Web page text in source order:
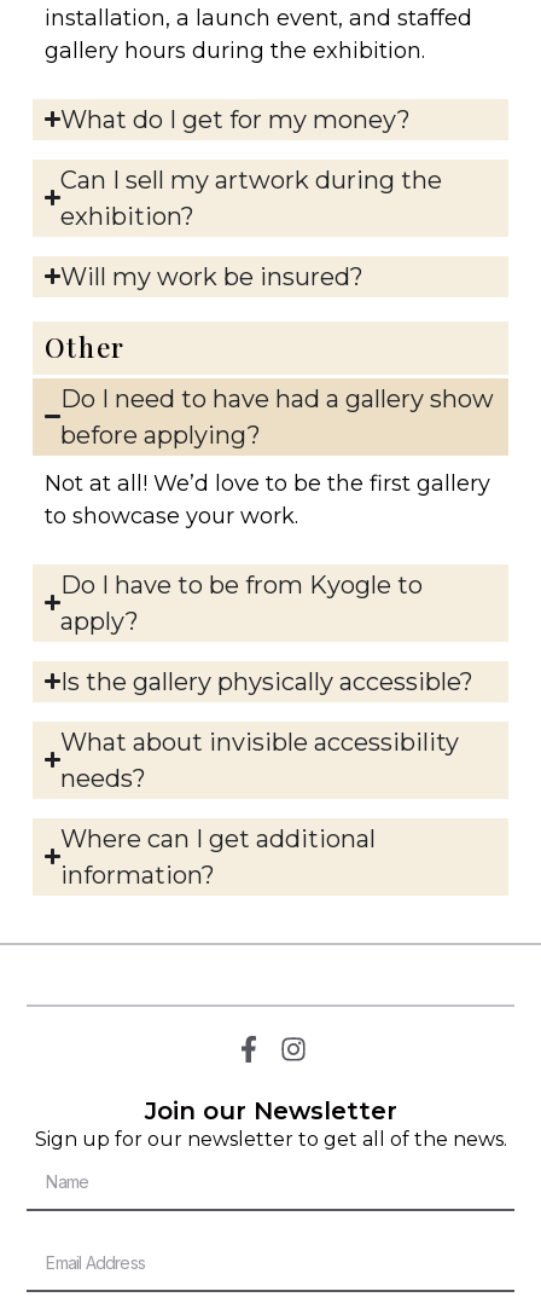
installation, a launch event, and staffed
gallery hours during the exhibition.
What do I get for my money?
Can I sell my artwork during the
exhibition?
Will my work be insured?
Other
Do I need to have had a gallery show
before applying?
Not at all! We’d love to be the first gallery
to showcase your work.
Do I have to be from Kyogle to
apply?
Is the gallery physically accessible?
What about invisible accessibility
needs?
Where can I get additional
information?
Join our Newsletter
Sign up for our newsletter to get all of the news.